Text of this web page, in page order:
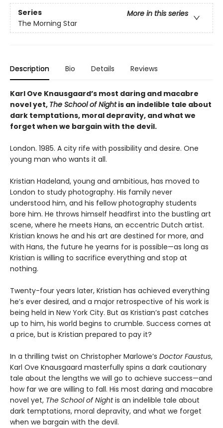
Series
More in this series
The Morning Star
Description Bio Details Reviews
Karl Ove Knausgaard’s most daring and macabre
novel yet, The School of Nightis an indelible tale about
dark temptations, moral depravity, and what we
forget when we bargain with the devil.
London. 1985. A city rife with possibility and desire. One
young man who wants it all.
Kristian Hadeland, young and ambitious, has moved to
London to study photography. His family never
understood him, and his fellow photography students
bore him. He throws himself headfirst into the bustling art
scene, where he meets Hans, an eccentric Dutch artist.
Kristian knows he and his art are destined for more, and
with Hans, the future he yearns for is possible—as long as
Kristian is willing to sacrifice everything and stop at
nothing.
Twenty-four years later, Kristian has achieved everything
he’s ever desired, and a major retrospective of his work is
being held in New York City. But as Kristian’s past catches
up to him, his world begins to crumble. Success comes at
a price, but is Kristian prepared to pay it?
In a thrilling twist on Christopher Marlowe’s Doctor Faustus,
Karl Ove Knausgaard masterfully spins a dark cautionary
tale about the lengths we will go to achieve success—and
how far we are willing to fall. His most daring and macabre
novel yet, The School of Nightis an indelible tale about
dark temptations, moral depravity, and what we forget
when we bargain with the devil.